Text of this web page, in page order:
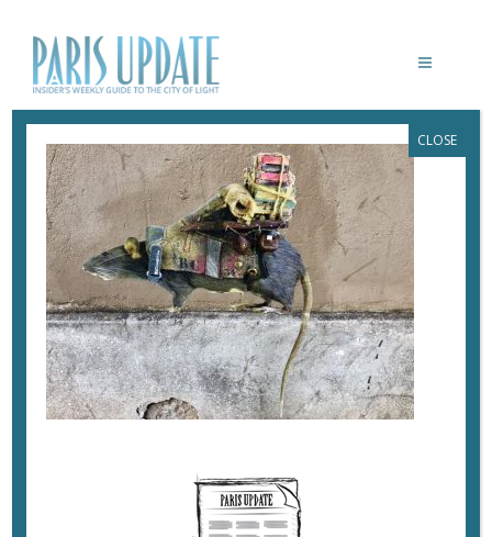
PARISUPDATE-PACKRAT
November 8, 2017 ByHeidi Ellison
Let’s hope this graffiti “packrat” is leaving
Paris and will play Pied Piper for his millions
CLOSE